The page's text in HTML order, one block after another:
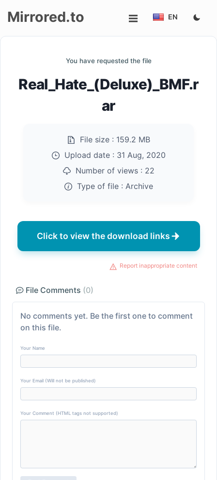
Mirrored.to EN
You have requested the file
Real_Hate_(Deluxe)_BMF.r
ar
File size : 159.2 MB
Upload date : 31 Aug, 2020
Number of views : 22
Type of file : Archive
Click to view the download links
Report inappropriate content
File Comments (0)
No comments yet. Be the first one to comment
on this file.
Your Name
Your Email (Will not be published)
Your Comment (HTML tags not supported)